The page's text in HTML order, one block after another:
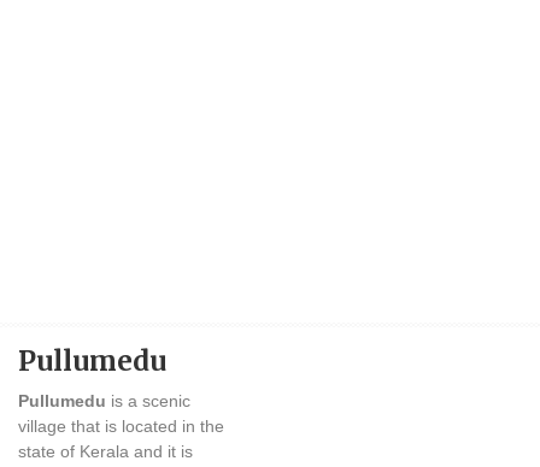
Pullumedu
Pullumedu is a scenic
village that is located in the
state of Kerala and it is